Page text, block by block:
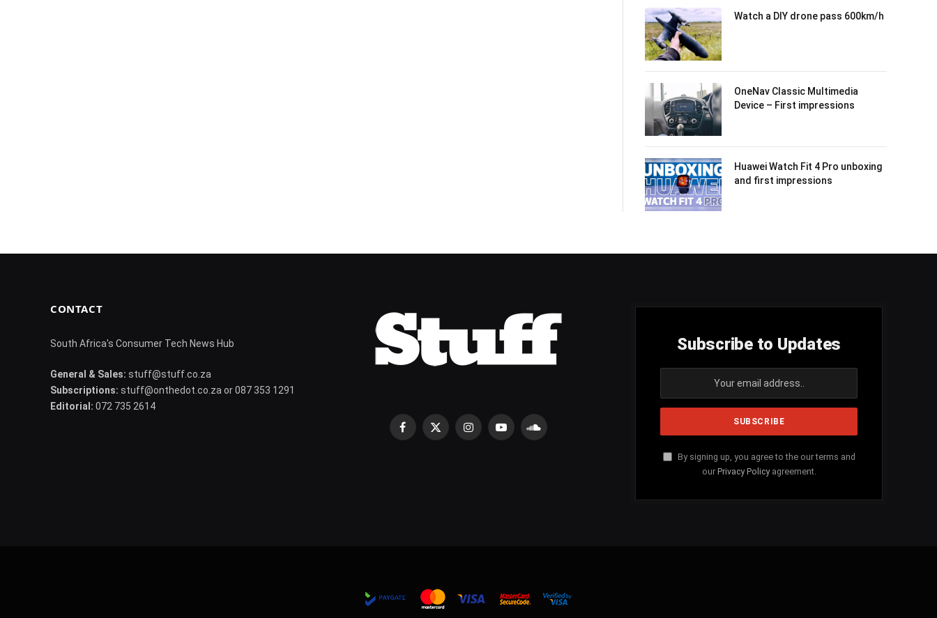
Watch a DIY drone pass 600km/h
OneNav Classic Multimedia
Device – First impressions
Huawei Watch Fit 4 Pro unboxing
and first impressions
CONTACT
South Africa's Consumer Tech News Hub
General & Sales: stuff@stuff.co.za
Subscriptions: stuff@onthedot.co.za or 087 353 1291
Editorial: 072 735 2614
Facebook
X
InstagramYouTubeSoundCloud
Subscribe to Updates
By signing up, you agree to the our terms and
our Privacy Policyagreement.